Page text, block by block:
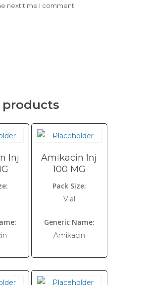
next time I comment.
products
Inj
Amikacin Inj
100 MG
Pack Size:
Vial
Generic Name:
Amikacin